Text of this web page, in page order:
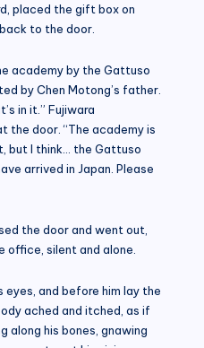
placed the gift box on
to the door.
academy by the Gattuso
by Chen Motong’s father.
in it.” Fujiwara
the door. “The academy is
but I think… the Gattuso
arrived in Japan. Please
the door and went out,
office, silent and alone.
eyes, and before him lay the
ached and itched, as if
along his bones, gnawing